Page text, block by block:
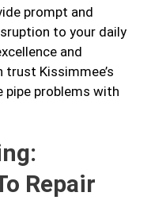
prompt and
to your daily
and
Kissimmee’s
pipe problems with
Repair